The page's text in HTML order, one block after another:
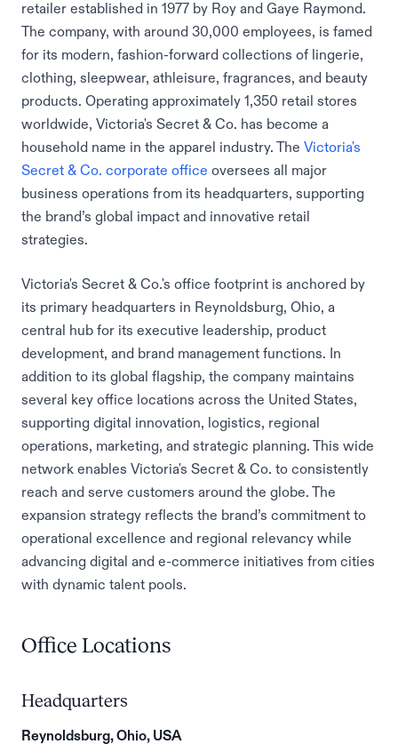
retailer established in 1977 by Roy and Gaye Raymond.
The company, with around 30,000 employees, is famed
for its modern, fashion-forward collections of lingerie,
clothing, sleepwear, athleisure, fragrances, and beauty
products. Operating approximately 1,350 retail stores
worldwide, Victoria's Secret & Co. has become a
household name in the apparel industry. The Victoria's
Secret & Co. corporate office oversees all major
business operations from its headquarters, supporting
the brand’s global impact and innovative retail
strategies.
Victoria's Secret & Co.'s office footprint is anchored by
its primary headquarters in Reynoldsburg, Ohio, a
central hub for its executive leadership, product
development, and brand management functions. In
addition to its global flagship, the company maintains
several key office locations across the United States,
supporting digital innovation, logistics, regional
operations, marketing, and strategic planning. This wide
network enables Victoria's Secret & Co. to consistently
reach and serve customers around the globe. The
expansion strategy reflects the brand’s commitment to
operational excellence and regional relevancy while
advancing digital and e-commerce initiatives from cities
with dynamic talent pools.
Office Locations
Headquarters
Reynoldsburg, Ohio, USA